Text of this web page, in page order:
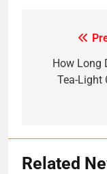
How Long
Tea-Light
Related